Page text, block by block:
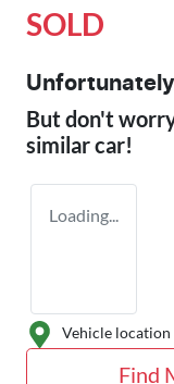
SOLD
But don't
similarcar!
Loading...
Vehicle location
Find